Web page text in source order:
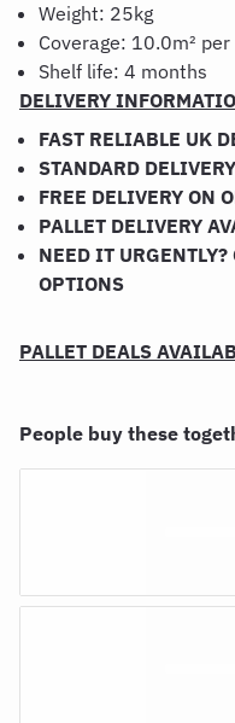
Weight: 25kg
Coverage: 10.0m² per
Shelf life: 4 months
DELIVERY
FAST RELIABLE UK
STANDARD
FREE DELIVERY ON
PALLET DELIVERY
NEED IT URGENTLY?
OPTIONS
PALLET DEALS
People buy these